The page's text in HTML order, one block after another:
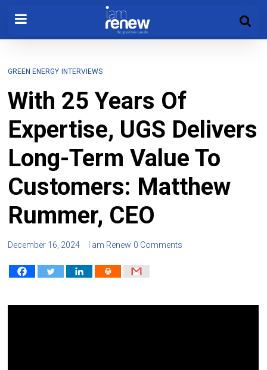
GREEN ENERGY INTERVIEWS
With 25 Years Of
Expertise, UGS Delivers
Long-Term Value To
Customers: Matthew
Rummer, CEO
December 16, 2024 I am Renew 0 Comments